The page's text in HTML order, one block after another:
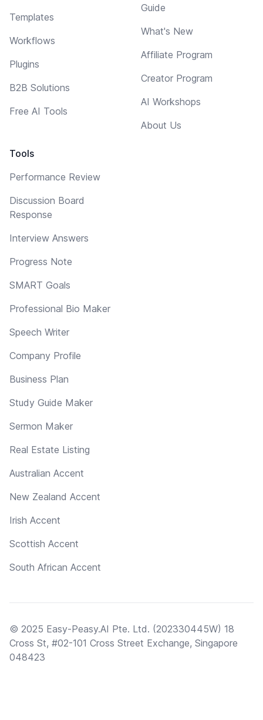
Templates
Workflows
Plugins
B2B Solutions
Free AI Tools
Tools
Performance Review
Discussion Board
Response
Interview Answers
Progress Note
SMART Goals
Professional Bio Maker
Speech Writer
Company Profile
Business Plan
Study Guide Maker
Sermon Maker
Real Estate Listing
Australian Accent
New Zealand Accent
Irish Accent
Scottish Accent
South African Accent
Guide
What's New
Affiliate Program
Creator Program
AI Workshops
About Us
© 2025 Easy-Peasy.AI Pte. Ltd. (202330445W) 18
Cross St, #02-101 Cross Street Exchange, Singapore
048423